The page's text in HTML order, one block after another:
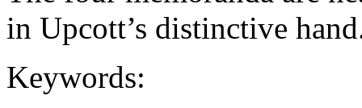
in Upcott’s distinctive
Keywords: